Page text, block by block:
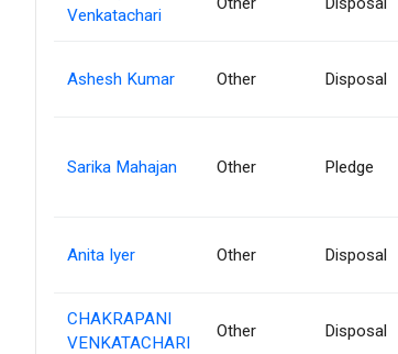
Venkatachari
Ashesh Kumar Other Disposal
Sarika Mahajan Other Pledge
Anita Iyer Other Disposal
CHAKRAPANI
VENKATACHARI
Other Disposal